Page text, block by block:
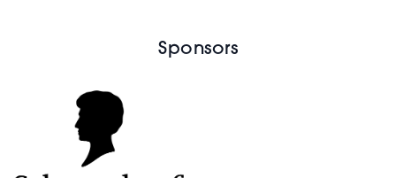
Sponsors